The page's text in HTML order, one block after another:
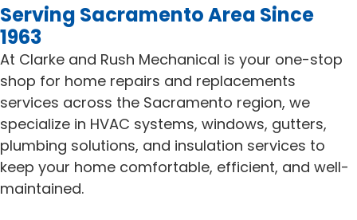
Serving Sacramento Area Since
1963
At Clarke and Rush Mechanical is your one-stop
shop for home repairs and replacements
services across the Sacramento region, we
specialize in HVAC systems, windows, gutters,
plumbing solutions, and insulation services to
keep your home comfortable, efficient, and well-
maintained.